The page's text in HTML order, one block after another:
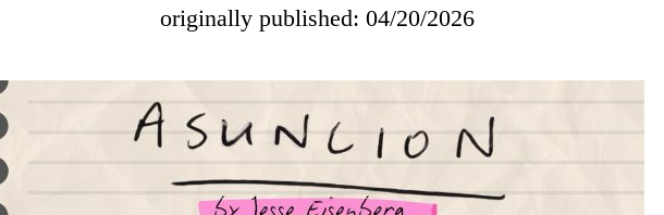
originally published: 04/20/2026